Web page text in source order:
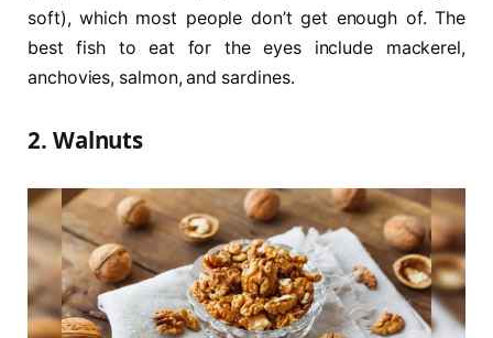
soft), which most people don’t get enough of. The
best fish to eat for the eyes include mackerel,
anchovies, salmon, and sardines.
2. Walnuts